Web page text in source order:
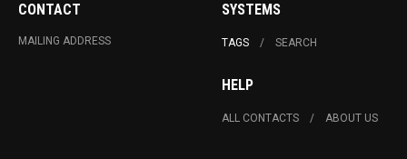
CONTACT
MAILING ADDRESS
SYSTEMS
TAGS SEARCH
HELP
ALL CONTACTS ABOUT US